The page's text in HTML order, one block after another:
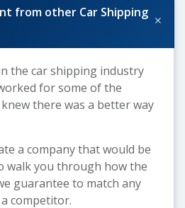
from other Car Shipping+
the car shipping industry
for some of the
there was a better way
a company that would be
walk you through how the
guarantee to match any
competitor.